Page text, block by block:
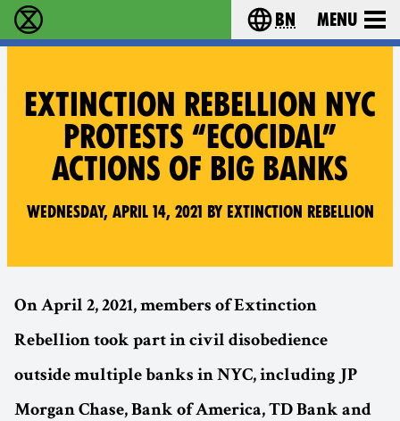
বিলুপ্তি বিদ্রোহ - Home Choose your
bn Menu
EXTINCTION REBELLION NYC
PROTESTS “ECOCIDAL”
ACTIONS OF BIG BANKS
Wednesday, April 14, 2021 by Extinction Rebellion
On April 2, 2021, members of Extinction
Rebellion took part in civil disobedience
outside multiple banks in NYC, including JP
Morgan Chase, Bank of America, TD Bank and